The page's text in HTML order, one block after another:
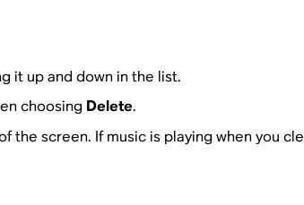
it up and down in the list.
choosing Delete.
the screen. If music is playing when you